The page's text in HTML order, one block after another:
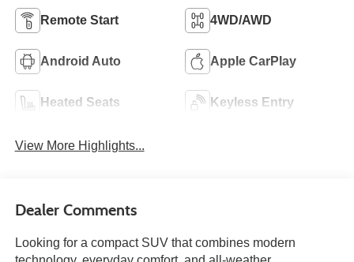
Remote Start 4WD/AWD
Android Auto Apple CarPlay
Heated Seats Keyless Entry
View More Highlights...
Dealer Comments
Looking for a compact SUV that combines modern